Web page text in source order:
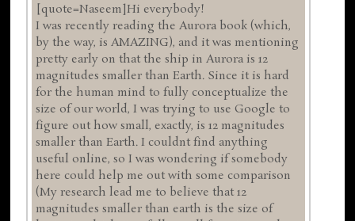
[quote=Naseem]Hi everybody!
I was recently reading the Aurora book (which,
by the way, is AMAZING), and it was mentioning
pretty early on that the ship in Aurora is 12
magnitudes smaller than Earth. Since it is hard
for the human mind to fully conceptualize the
size of our world, I was trying to use Google to
figure out how small, exactly, is 12 magnitudes
smaller than Earth. I couldnt find anything
useful online, so I was wondering if somebody
here could help me out with some comparison
(My research lead me to believe that 12
magnitudes smaller than earth is the size of